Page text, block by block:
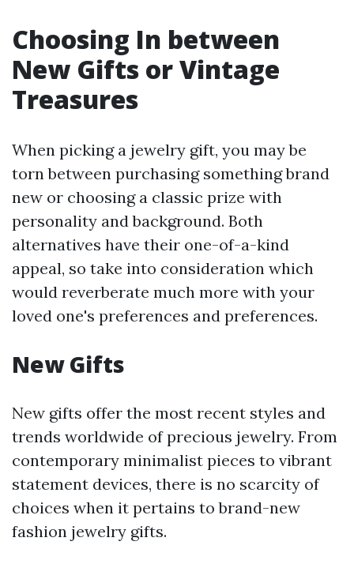
Choosing In between
New Gifts or Vintage
Treasures
When picking a jewelry gift, you may be
torn between purchasing something brand
new or choosing a classic prize with
personality and background. Both
alternatives have their one-of-a-kind
appeal, so take into consideration which
would reverberate much more with your
loved one's preferences and preferences.
New Gifts
New gifts offer the most recent styles and
trends worldwide of precious jewelry. From
contemporary minimalist pieces to vibrant
statement devices, there is no scarcity of
choices when it pertains to brand-new
fashion jewelry gifts.